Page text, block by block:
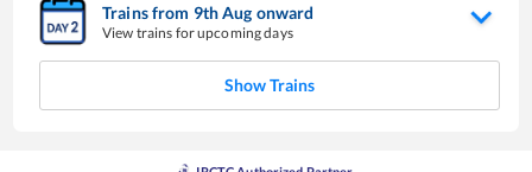
Trains from 9thAug onward
View trains for upcoming days
Show Trains